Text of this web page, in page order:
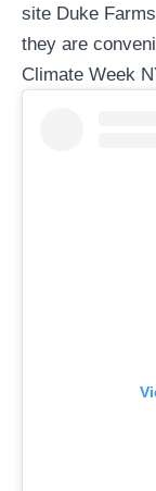
site Duke Farms
they are
Climate Week